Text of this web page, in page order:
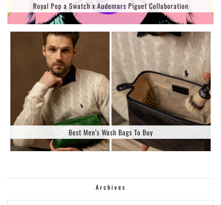
Royal Pop a Swatch x Audemars Piguet Collaboration
Best Men’s Wash Bags To Buy
Archives
Archives